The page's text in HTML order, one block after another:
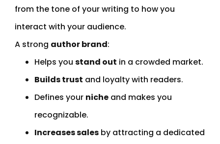
from the tone of your writing to how you
interact with your audience.
A strong author brand:
Helps you stand out in a crowded market.
Builds trust and loyalty with readers.
Defines your niche and makes you
recognizable.
Increases sales by attracting a dedicated